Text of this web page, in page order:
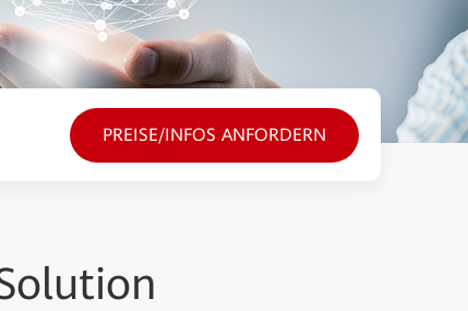
PREISE/INFOS ANFORDERN